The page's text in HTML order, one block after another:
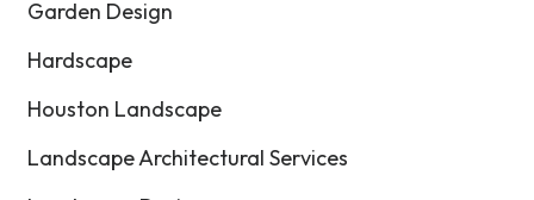
Garden Design
Hardscape
Houston Landscape
Landscape Architectural Services